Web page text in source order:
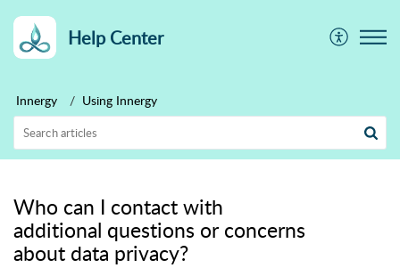
Help Center
Innergy Using Innergy
Who can I contact with
additional questions or concerns
about data privacy?